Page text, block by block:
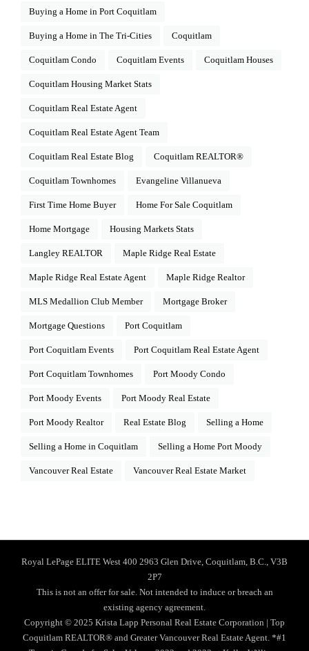
Buying a Home in Port Coquitlam
Buying a Home in The Tri-Cities Coquitlam
Coquitlam Condo Coquitlam Events Coquitlam Houses
Coquitlam Housing Market Stats
Coquitlam Real Estate Agent
Coquitlam Real Estate Agent Team
Coquitlam Real Estate Blog Coquitlam REALTOR®
Coquitlam Townhomes Evangeline Villanueva
First Time Home Buyer Home For Sale Coquitlam
Home Mortgage Housing Markets Stats
Langley REALTOR Maple Ridge Real Estate
Maple Ridge Real Estate Agent Maple Ridge Realtor
MLS Medallion Club Member Mortgage Broker
Mortgage Questions Port Coquitlam
Port Coquitlam Events Port Coquitlam Real Estate Agent
Port Coquitlam Townhomes Port Moody Condo
Port Moody Events Port Moody Real Estate
Port Moody Realtor Real Estate Blog Selling a Home
Selling a Home in Coquitlam Selling a Home Port Moody
Vancouver Real Estate Vancouver Real Estate Market
Royal LePage ELITE West 400 2963 Glen Drive, Coquitlam, B.C., V3B
2P7
This is not an offer for sale. Not intended to induce or breach an
existing agency agreement.
Copyright © 2025 Krista Lapp Personal Real Estate Corporation | Top
Coquitlam REALTOR® and Greater Vancouver Real Estate Agent. *#1